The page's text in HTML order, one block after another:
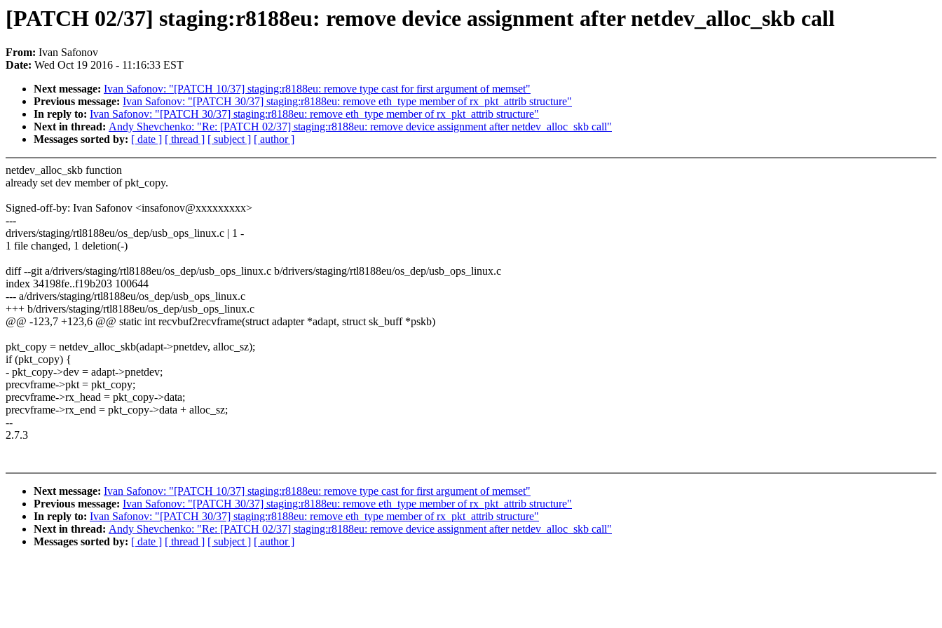
[PATCH 02/37] staging:r8188eu: remove device assignment after netdev_alloc_skb call
From: Ivan Safonov
Date: Wed Oct 19 2016 - 11:16:33 EST
Next message: Ivan Safonov: "[PATCH 10/37] staging:r8188eu: remove type cast for first argument of memset"
Previous message: Ivan Safonov: "[PATCH 30/37] staging:r8188eu: remove eth_type member of rx_pkt_attrib structure"
In reply to: Ivan Safonov: "[PATCH 30/37] staging:r8188eu: remove eth_type member of rx_pkt_attrib structure"
Next in thread: Andy Shevchenko: "Re: [PATCH 02/37] staging:r8188eu: remove device assignment after netdev_alloc_skb call"
Messages sorted by: [ date ] [ thread ] [ subject ] [ author ]
netdev_alloc_skb function
already set dev member of pkt_copy.
Signed-off-by: Ivan Safonov <insafonov@xxxxxxxxx>
---
drivers/staging/rtl8188eu/os_dep/usb_ops_linux.c | 1 -
1 file changed, 1 deletion(-)
diff --git a/drivers/staging/rtl8188eu/os_dep/usb_ops_linux.c b/drivers/staging/rtl8188eu/os_dep/usb_ops_linux.c
index 34198fe..f19b203 100644
--- a/drivers/staging/rtl8188eu/os_dep/usb_ops_linux.c
+++ b/drivers/staging/rtl8188eu/os_dep/usb_ops_linux.c
@@ -123,7 +123,6 @@ static int recvbuf2recvframe(struct adapter *adapt, struct sk_buff *pskb)
pkt_copy = netdev_alloc_skb(adapt->pnetdev, alloc_sz);
if (pkt_copy) {
- pkt_copy->dev = adapt->pnetdev;
precvframe->pkt = pkt_copy;
precvframe->rx_head = pkt_copy->data;
precvframe->rx_end = pkt_copy->data + alloc_sz;
--
2.7.3
Next message: Ivan Safonov: "[PATCH 10/37] staging:r8188eu: remove type cast for first argument of memset"
Previous message: Ivan Safonov: "[PATCH 30/37] staging:r8188eu: remove eth_type member of rx_pkt_attrib structure"
In reply to: Ivan Safonov: "[PATCH 30/37] staging:r8188eu: remove eth_type member of rx_pkt_attrib structure"
Next in thread: Andy Shevchenko: "Re: [PATCH 02/37] staging:r8188eu: remove device assignment after netdev_alloc_skb call"
Messages sorted by: [ date ] [ thread ] [ subject ] [ author ]